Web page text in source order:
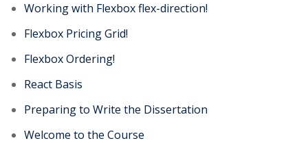
Working with Flexbox flex-direction!
Flexbox Pricing Grid!
Flexbox Ordering!
React Basis
Preparing to Write the Dissertation
Welcome to the Course